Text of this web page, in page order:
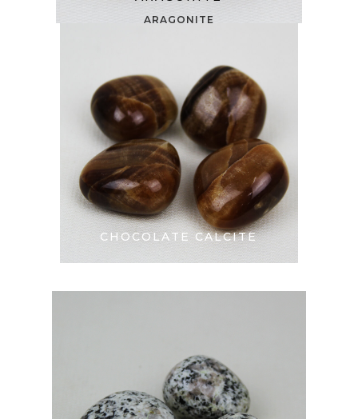
ARAGONITE
CHOCOLATE CALCITE